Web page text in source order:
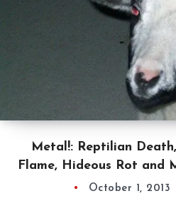
Metal!: Reptilian
Flame, Hideous Rot and
October 1, 2013